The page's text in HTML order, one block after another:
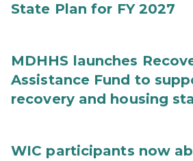
State Plan for FY 2027
MDHHS launches
Assistance Fund to
recovery and housing
WIC participants now